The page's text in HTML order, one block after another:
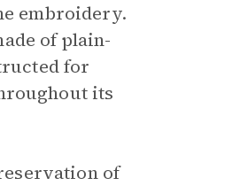
embroidery.
of plain-
for
its
of